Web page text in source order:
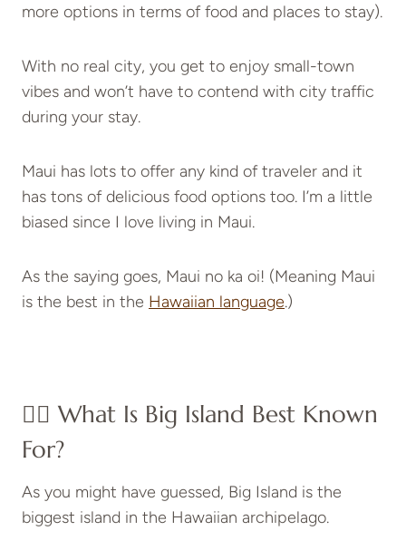
more options in terms of food and places to stay).
With no real city, you get to enjoy small-town
vibes and won’t have to contend with city traffic
during your stay.
Maui has lots to offer any kind of traveler and it
has tons of delicious food options too. I’m a little
biased since I love living in Maui.
As the saying goes, Maui no ka oi! (Meaning Maui
is the best in the Hawaiian language.)
👉🏻 What Is Big Island Best Known
For?
As you might have guessed, Big Island is the
biggest island in the Hawaiian archipelago.